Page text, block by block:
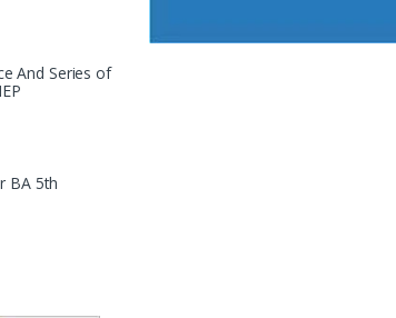
And Series of
BA 5th